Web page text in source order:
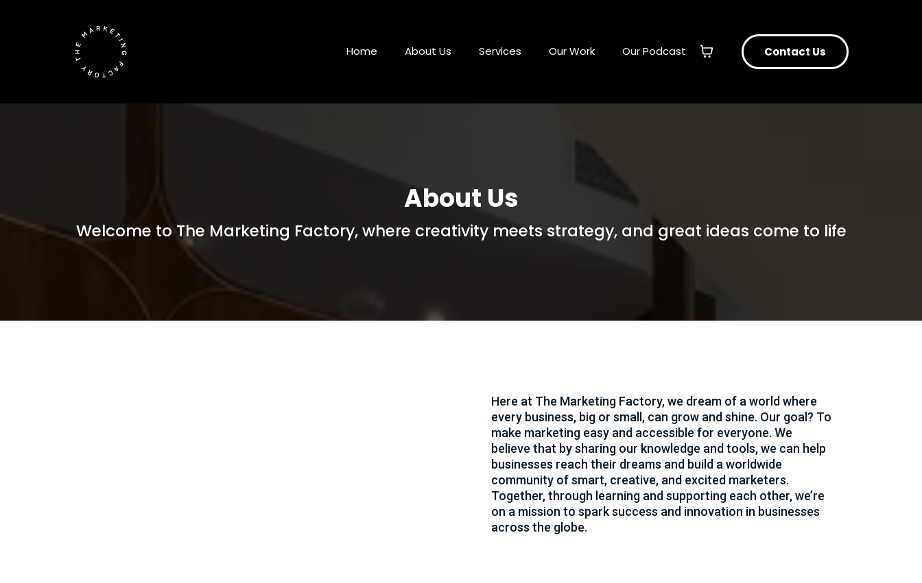
Home About Us Services Our Work Our Podcast Contact Us
About Us
Welcome to The Marketing Factory, where creativity meets strategy, and great ideas come to life
Here at The Marketing Factory, we dream of a world where
every business, big or small, can grow and shine. Our goal? To
make marketing easy and accessible for everyone. We
believe that by sharing our knowledge and tools, we can help
businesses reach their dreams and build a worldwide
community of smart, creative, and excited marketers.
Together, through learning and supporting each other, we’re
on a mission to spark success and innovation in businesses
across the globe.